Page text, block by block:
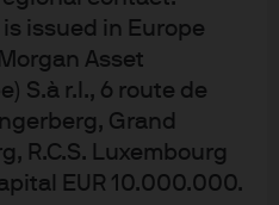
issued in Europe
Asset
S.à r.l., 6 route de
Grand
R.C.S. Luxembourg
EUR 10.000.000.
trade, domestic
triggered significant
after Singapore
condition level.
on Chinese visitors –
in 2019 - has already